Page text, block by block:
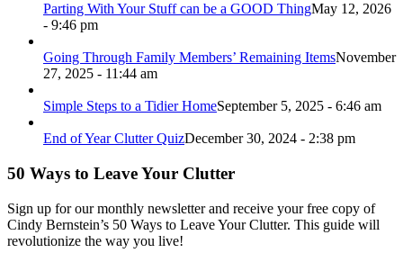
Parting With Your Stuff can be a GOOD ThingMay 12, 2026
- 9:46 pm
Going Through Family Members’ Remaining ItemsNovember
27, 2025 - 11:44 am
Simple Steps to a Tidier HomeSeptember 5, 2025 - 6:46 am
End of Year Clutter QuizDecember 30, 2024 - 2:38 pm
50 Ways to Leave Your Clutter
Sign up for our monthly newsletter and receive your free copy of
Cindy Bernstein’s 50 Ways to Leave Your Clutter. This guide will
revolutionize the way you live!